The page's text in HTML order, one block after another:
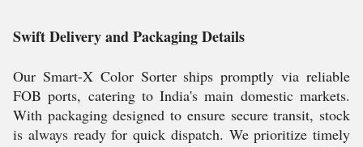
Swift Delivery and Packaging Details
Our Smart-X Color Sorter ships promptly via reliable
FOB ports, catering to India's main domestic markets.
With packaging designed to ensure secure transit, stock
is always ready for quick dispatch. We prioritize timely